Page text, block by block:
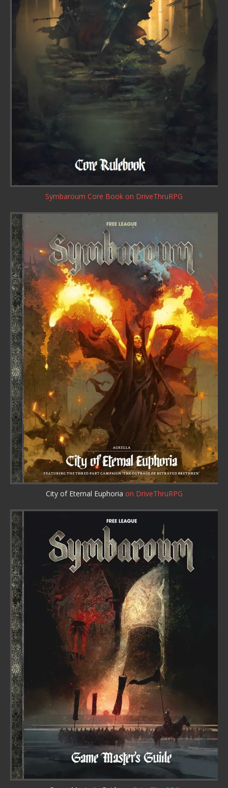
Symbaroum Core Book on DriveThruRPG
City of Eternal Euphoria on DriveThruRPG